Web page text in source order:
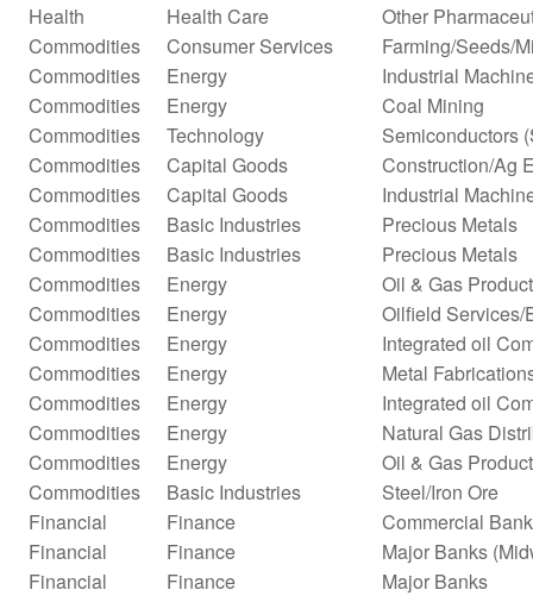
Health
Health Care
Other
Commodities
Consumer Services
Farming/Seeds/
Commodities
Energy
Industrial
Commodities
Energy
Coal Mining
Commodities
Technology
Semiconductors
Commodities
Capital Goods
Construction/Ag
Commodities
Capital Goods
Industrial
Commodities
Basic Industries
Precious Metals
Commodities
Basic Industries
Precious Metals
Commodities
Energy
Oil & Gas
Commodities
Energy
Oilfield Services/
Commodities
Energy
Integrated oil
Commodities
Energy
Metal
Commodities
Energy
Integrated oil
Commodities
Energy
Natural Gas
Commodities
Energy
Oil & Gas
Commodities
Basic Industries
Steel/Iron Ore
Financial
Finance
Commercial
Financial
Finance
Major Banks
Financial
Finance
Major Banks